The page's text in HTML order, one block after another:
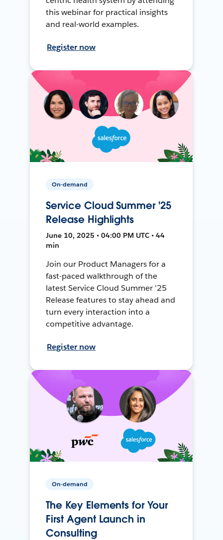
this webinar for practical insights
and real-world examples.
Register now
On-demand
Service Cloud Summer '25
Release Highlights
June 10, 2025 • 04:00 PM UTC • 44
min
Join our Product Managers for a
fast-paced walkthrough of the
latest Service Cloud Summer '25
Release features to stay ahead and
turn every interaction into a
competitive advantage.
Register now
On-demand
The Key Elements for Your
First Agent Launch in
Consulting